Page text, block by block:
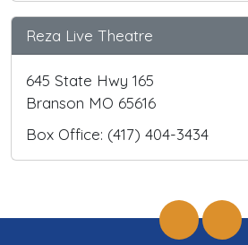
Reza Live Theatre
645 State Hwy 165
Branson MO 65616
Box Office: (417) 404-3434